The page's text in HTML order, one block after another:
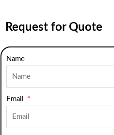
Request for Quote
Name
Email